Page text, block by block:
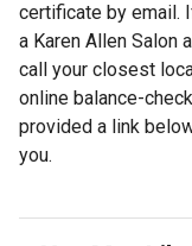
certificate by email.
a Karen Allen Salon
call your closest
online balance-
provided a link
you.